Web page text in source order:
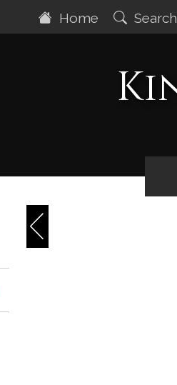
Home Search